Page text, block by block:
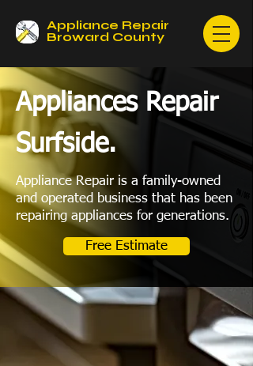
Appliance Repair
Broward County
Appliances Repair
Surfside.
Appliance Repair is a family-owned
and operated business that has been
repairing appliances for generations.
Free Estimate